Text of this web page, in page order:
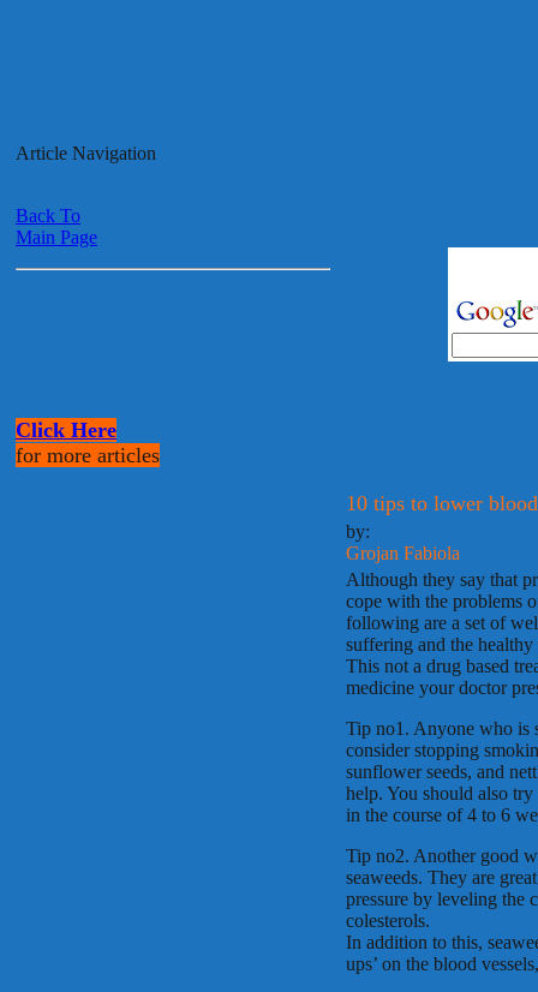
Article Navigation
Back To
Main Page
Click Here
for more articles
10 tips to lower
by:
Grojan Fabiola
Although they say that
cope with the problems
following are a set of
suffering and the
This not a drug based
medicine your doctor
Tip no1. Anyone who is
consider stopping
sunflower seeds, and
help. You should also
in the course of 4 to 6
Tip no2. Another good
seaweeds. They are
pressure by leveling the
colesterols.
In addition to this,
ups’ on the blood